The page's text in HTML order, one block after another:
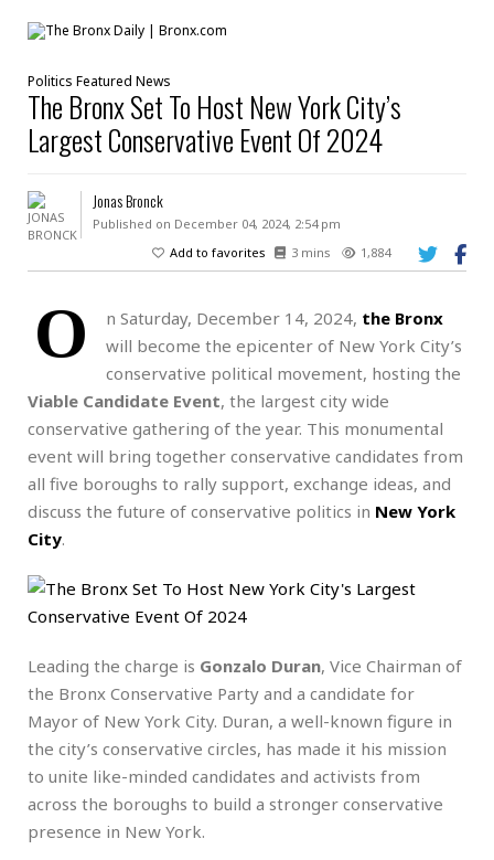
Politics Featured News
The Bronx Set To Host New York City’s
Largest Conservative Event Of 2024
Jonas Bronck
Published on December 04, 2024, 2:54 pm
Add to favorites
3 mins 1,884
O n Saturday, December 14, 2024, the Bronx
will become the epicenter of New York City’s
conservative political movement, hosting the
Viable Candidate Event, the largest city wide
conservative gathering of the year. This monumental
event will bring together conservative candidates from
all five boroughs to rally support, exchange ideas, and
discuss the future of conservative politics in New York
City.
Leading the charge is Gonzalo Duran, Vice Chairman of
the Bronx Conservative Party and a candidate for
Mayor of New York City. Duran, a well-known figure in
the city’s conservative circles, has made it his mission
to unite like-minded candidates and activists from
across the boroughs to build a stronger conservative
presence in New York.